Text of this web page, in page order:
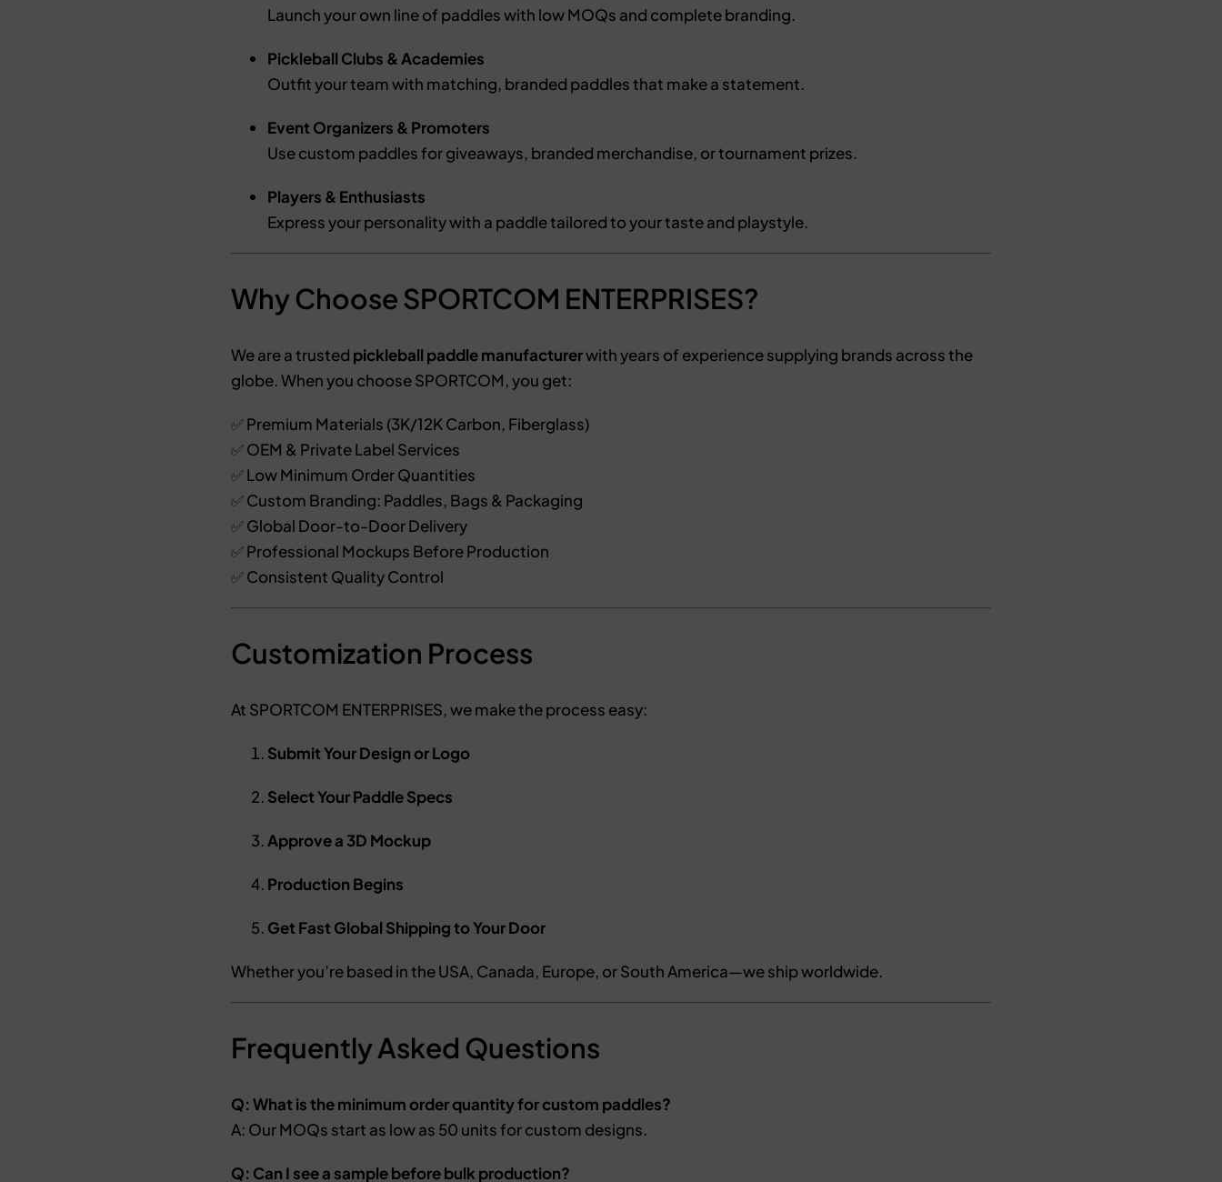
Launch your own line of paddles with low MOQs and complete branding.
Pickleball Clubs & Academies
Outfit your team with matching, branded paddles that make a statement.
Event Organizers & Promoters
Use custom paddles for giveaways, branded merchandise, or tournament prizes.
Players & Enthusiasts
Express your personality with a paddle tailored to your taste and playstyle.
Why Choose SPORTCOM ENTERPRISES?
We are a trusted pickleball paddle manufacturerwith years of experience supplying brands across the
globe. When you choose SPORTCOM, you get:
✅ Premium Materials (3K/12K Carbon, Fiberglass)
✅ OEM & Private Label Services
✅ Low Minimum Order Quantities
✅ Custom Branding: Paddles, Bags & Packaging
✅ Global Door-to-Door Delivery
✅ Professional Mockups Before Production
✅ Consistent Quality Control
Customization Process
At SPORTCOM ENTERPRISES, we make the process easy:
Submit Your Design or Logo
Select Your Paddle Specs
Approve a 3D Mockup
Production Begins
Get Fast Global Shipping to Your Door
Whether you’re based in the USA, Canada, Europe, or South America—we ship worldwide.
Frequently Asked Questions
Q: What is the minimum order quantity for custom paddles?
A: Our MOQs start as low as 50 units for custom designs.
Q: Can I see a sample before bulk production?